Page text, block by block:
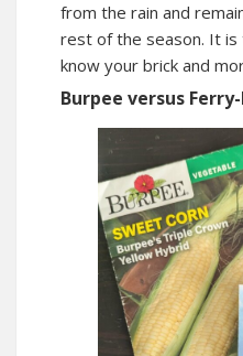
from the rain and
rest of the season. It
know your brick and
Burpee versus